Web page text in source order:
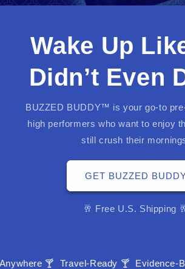
Wake Up
Didn’t Even
BUZZED BUDDY™ is your go-to
high performers who want to enjoy
still crush their
GET BUZZED
🥂 Free U.S. Shipping
🍸 Travel-Ready 🍸 Evidence-Based